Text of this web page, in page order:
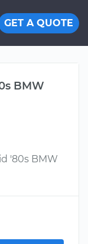
GET A QUOTE
BMW
'80s BMW